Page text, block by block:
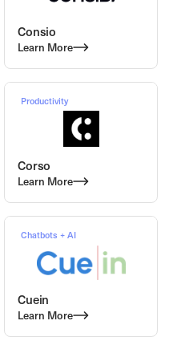
Consio
Learn More
Productivity
Corso
Learn More
Chatbots + AI
Cuein
Learn More